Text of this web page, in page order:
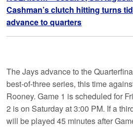
Cashman’s clutch hitting turns
advance to quarters
The Jays advance to the
best-of-three series, this time
Rooney. Game 1 is scheduled for
2 is on Saturday at 3:00 PM. If a
will be played 45 minutes after